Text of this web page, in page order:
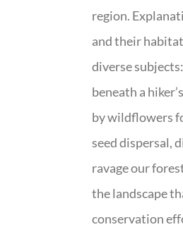
region.
and their
diverse
beneath a
by wildflowers
seed dispersal,
ravage our
the landscape
conservation